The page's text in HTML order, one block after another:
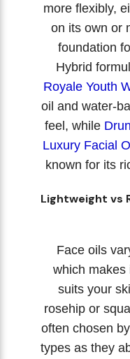
more flexibly,
on its own or
foundation
Hybrid
Royale Youth
oil and water-
feel, while
Luxury Facial
known for its
Lightweight vs
Face oils
which makes
suits your
rosehip or
often chosen
types as they